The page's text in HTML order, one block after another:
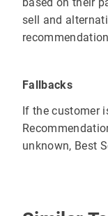
based on their
sell and
Fallbacks
If the customer
unknown, Best